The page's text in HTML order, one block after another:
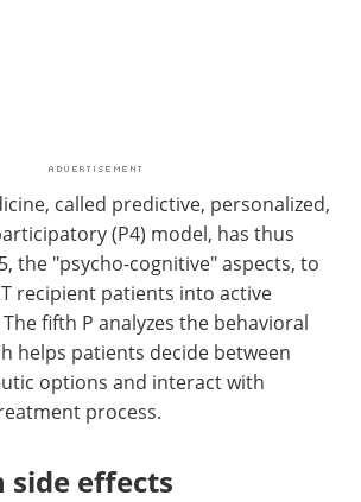
called predictive, personalized,
(P4) model, has thus
the "psycho-cognitive" aspects, to
recipient patients into active
fifth P analyzes the behavioral
helps patients decide between
options and interact with
process.
side effects